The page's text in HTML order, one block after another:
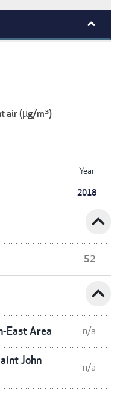
air (µg/m³)
Year
2018
expand_less
52
expand_less
East Area n/a
John
n/a